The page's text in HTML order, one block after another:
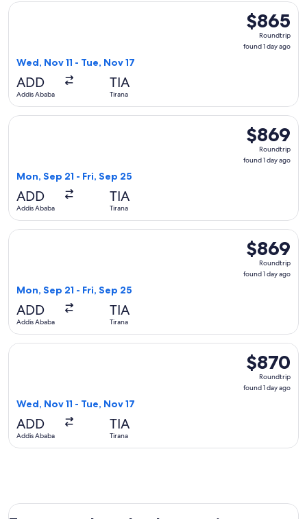
$865
Roundtrip,
found
$865
Roundtrip
found 1 day ago
Wed, Nov 11 - Tue, Nov 17
ADD
Addis Ababa
TIA
Tirana
Select Ethiopian Airlines flight, departing Wed, Nov 11
$869
Roundtrip,
found
$869
Roundtrip
found 1 day ago
Mon, Sep 21 - Fri, Sep 25
ADD
Addis Ababa
TIA
Tirana
Select EGYPTAIR flight, departing Mon, Sep 21 from
$869
Roundtrip,
found
$869
Roundtrip
found 1 day ago
Mon, Sep 21 - Fri, Sep 25
ADD
Addis Ababa
TIA
Tirana
Select Austrian Airlines flight, departing Mon, Sep 21 from
$870
Roundtrip,
found
$870
Roundtrip
found 1 day ago
Wed, Nov 11 - Tue, Nov 17
ADD
Addis Ababa
TIA
Tirana
Select Lufthansa flight, departing Wed, Nov 11 from Addis